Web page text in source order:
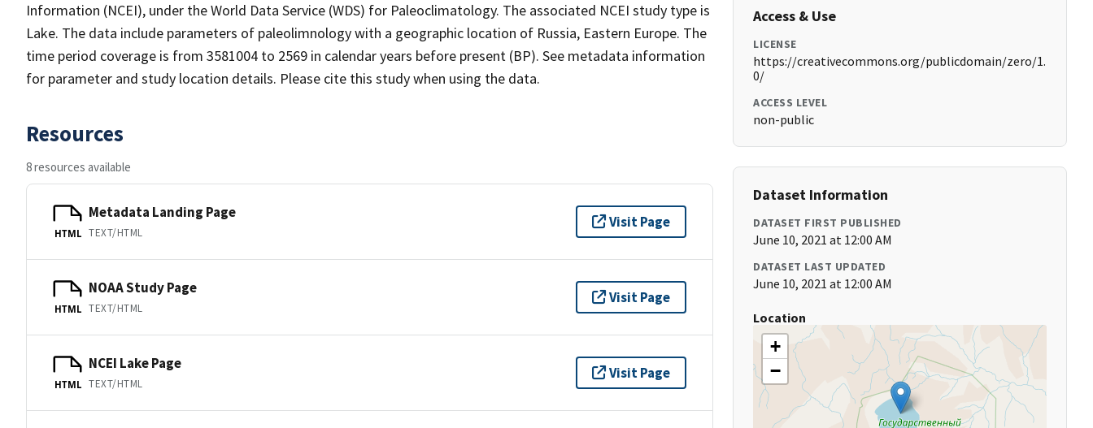
Information (NCEI), under the World Data Service (WDS) for Paleoclimatology. The associated NCEI study type is
Lake. The data include parameters of paleolimnology with a geographic location of Russia, Eastern Europe. The
time period coverage is from 3581004 to 2569 in calendar years before present (BP). See metadata information
for parameter and study location details. Please cite this study when using the data.
Resources
8 resources available
HTML
Metadata Landing Page
TEXT/HTML
Visit Page
HTML
NOAA Study Page
TEXT/HTML
Visit Page
HTML
NCEI Lake Page
TEXT/HTML
Visit Page
Access & Use
LICENSE
https://creativecommons.org/publicdomain/zero/1.
0/
ACCESS LEVEL
non-public
Dataset Information
DATASET FIRST PUBLISHED
June 10, 2021 at 12:00 AM
DATASET LAST UPDATED
June 10, 2021 at 12:00 AM
Location
+
−